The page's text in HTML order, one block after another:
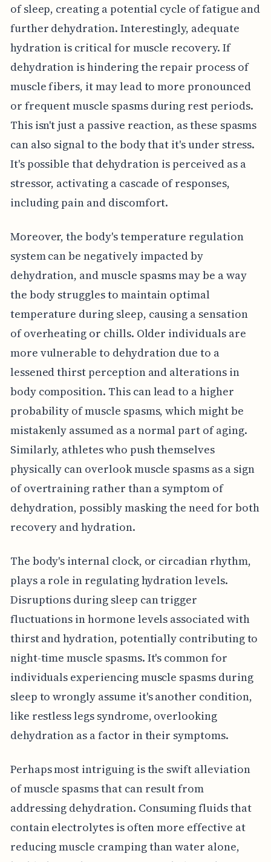
of sleep, creating a potential cycle of fatigue and
further dehydration. Interestingly, adequate
hydration is critical for muscle recovery. If
dehydration is hindering the repair process of
muscle fibers, it may lead to more pronounced
or frequent muscle spasms during rest periods.
This isn't just a passive reaction, as these spasms
can also signal to the body that it's under stress.
It's possible that dehydration is perceived as a
stressor, activating a cascade of responses,
including pain and discomfort.
Moreover, the body's temperature regulation
system can be negatively impacted by
dehydration, and muscle spasms may be a way
the body struggles to maintain optimal
temperature during sleep, causing a sensation
of overheating or chills. Older individuals are
more vulnerable to dehydration due to a
lessened thirst perception and alterations in
body composition. This can lead to a higher
probability of muscle spasms, which might be
mistakenly assumed as a normal part of aging.
Similarly, athletes who push themselves
physically can overlook muscle spasms as a sign
of overtraining rather than a symptom of
dehydration, possibly masking the need for both
recovery and hydration.
The body's internal clock, or circadian rhythm,
plays a role in regulating hydration levels.
Disruptions during sleep can trigger
fluctuations in hormone levels associated with
thirst and hydration, potentially contributing to
night-time muscle spasms. It's common for
individuals experiencing muscle spasms during
sleep to wrongly assume it's another condition,
like restless legs syndrome, overlooking
dehydration as a factor in their symptoms.
Perhaps most intriguing is the swift alleviation
of muscle spasms that can result from
addressing dehydration. Consuming fluids that
contain electrolytes is often more effective at
reducing muscle cramping than water alone,